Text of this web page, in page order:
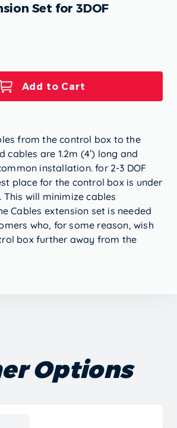
Set for 3DOF
Add to Cart
from the control box to the
cables are 1.2m (4′) long and
installation. for 2-3 DOF
place for the control box is under
will minimize cables
Cables extension set is needed
who, for some reason, wish
box further away from the
Options